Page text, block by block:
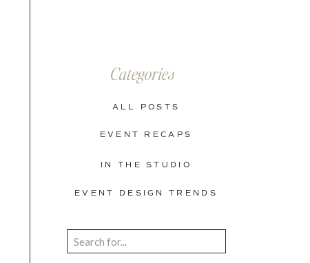
EVENT DESIGN TRENDS
IN THE STUDIO
EVENT RECAPS
ALL POSTS
Search
for:
Categories